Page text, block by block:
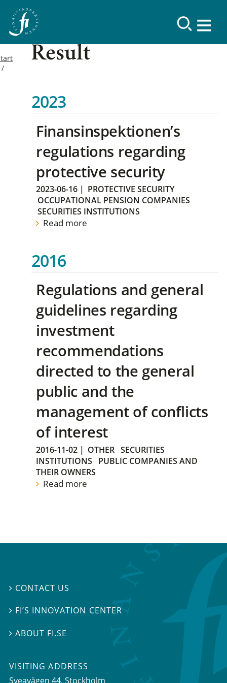
Result
2023
Finansinspektionen’s
regulations regarding
protective security
2023-06-16 | PROTECTIVE SECURITY
OCCUPATIONAL PENSION COMPANIES
SECURITIES INSTITUTIONS
Read more
2016
Regulations and general
guidelines regarding
investment
recommendations
directed to the general
public and the
management of conflicts
of interest
2016-11-02 | OTHER SECURITIES
INSTITUTIONS
PUBLIC COMPANIES AND
THEIR OWNERS
Read more
 CONTACT US
 FI’S INNOVATION CENTER
 ABOUT FI.SE
VISITING ADDRESS
Sveavägen 44, Stockholm